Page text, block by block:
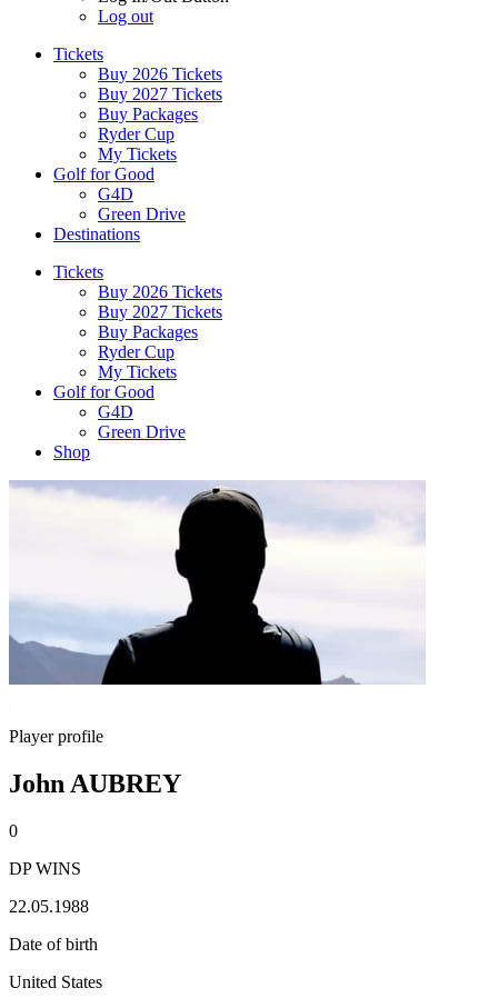
Log out
Tickets
Buy 2026 Tickets
Buy 2027 Tickets
Buy Packages
Ryder Cup
My Tickets
Golf for Good
G4D
Green Drive
Destinations
Tickets
Buy 2026 Tickets
Buy 2027 Tickets
Buy Packages
Ryder Cup
My Tickets
Golf for Good
G4D
Green Drive
Shop
Player profile
John AUBREY
0
DP WINS
22.05.1988
Date of birth
United States